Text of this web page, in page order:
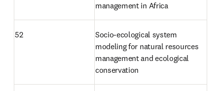
management in Africa
52
Socio-ecological system
modeling for natural resources
management and ecological
conservation